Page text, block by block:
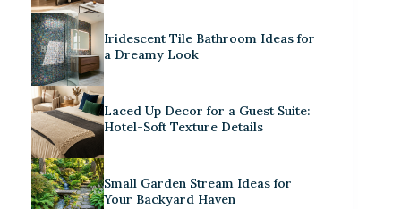
Iridescent Tile Bathroom Ideas for
a Dreamy Look
Laced Up Decor for a Guest Suite:
Hotel-Soft Texture Details
Small Garden Stream Ideas for
Your Backyard Haven